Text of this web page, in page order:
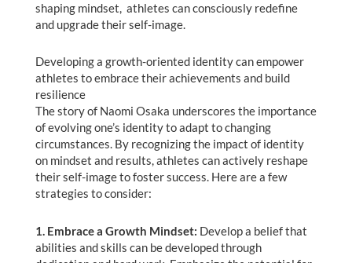
shaping mindset, athletes can consciously redefine
and upgrade their self-image.
Developing a growth-oriented identity can empower
athletes to embrace their achievements and build
resilience
The story of Naomi Osaka underscores the importance
of evolving one’s identity to adapt to changing
circumstances. By recognizing the impact of identity
on mindset and results, athletes can actively reshape
their self-image to foster success. Here are a few
strategies to consider:
1. Embrace a Growth Mindset: Develop a belief that
abilities and skills can be developed through